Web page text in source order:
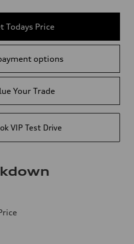
Todays Price
options
Your Trade
VIP Test Drive